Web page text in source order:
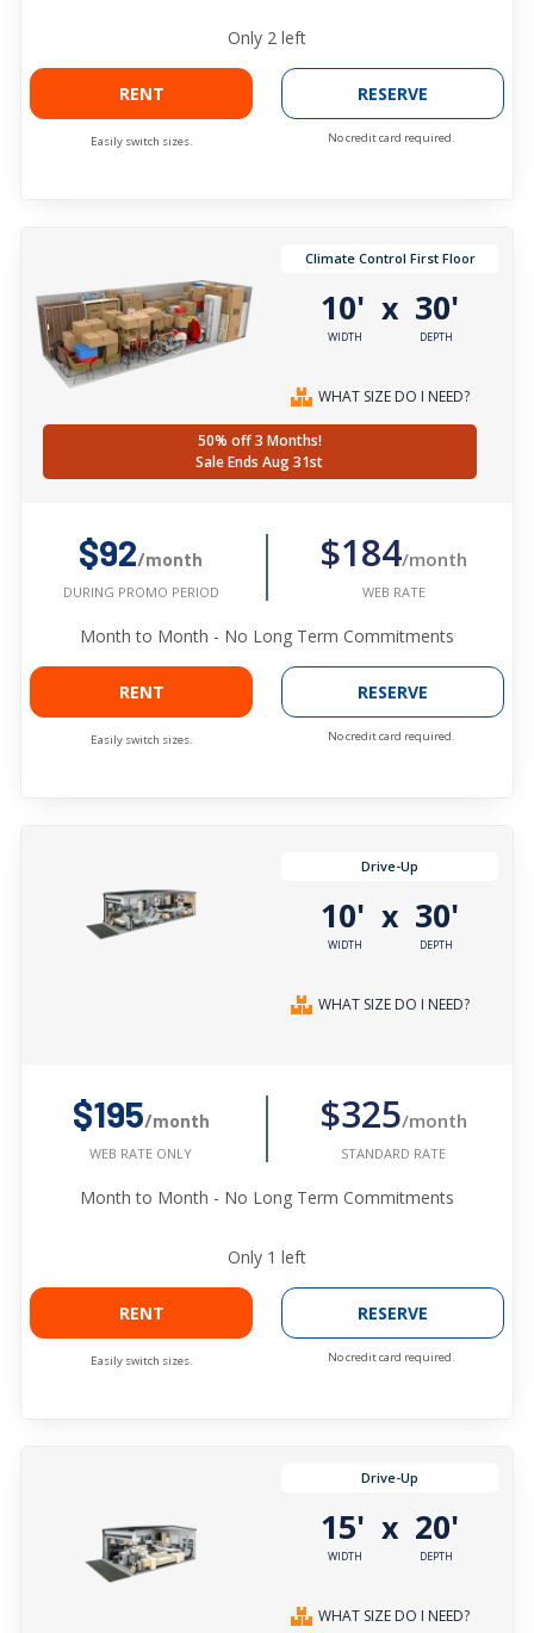
Only 2 left
RENT
Easily switch sizes.
RESERVE
No credit card required.
Climate Control First Floor
10'
WIDTH
x 30'
DEPTH
WHAT SIZE DO I NEED?
50% off 3 Months!
Sale Ends Aug 31st
$92/month
DURING PROMO PERIOD
$184/month
WEB RATE
Month to Month - No Long Term Commitments
RENT
Easily switch sizes.
RESERVE
No credit card required.
Drive-Up
10'
WIDTH
x 30'
DEPTH
WHAT SIZE DO I NEED?
$195/month
WEB RATE ONLY
$325/month
STANDARD RATE
Month to Month - No Long Term Commitments
Only 1 left
RENT
Easily switch sizes.
RESERVE
No credit card required.
Drive-Up
15'
WIDTH
x 20'
DEPTH
WHAT SIZE DO I NEED?